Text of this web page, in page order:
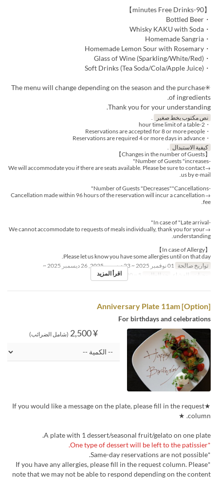
【90-minutes Free Drinks】
・Bottled Beer
・Whisky KAKU with Soda
・Homemade Sangria
・Homemade Lemon Sour with Rosemary
・Glass of Wine (Sparkling/White/Red)
・Soft Drinks (Tea Soda/Cola/Apple Juice)
✳︎The menu will change depending on the season and the purchase
of ingredients.
Thank you for your understanding.
نص مكتوب بخط صغير
.
・2-hour time limit of a table
・Reservations are accepted for 8 or more people
・Reservations are required 4 or more days in advance
كيفية الاستبدال .
【Changes in the number of Guests】
-Number of Guests "increases"
→We will accommodate you if there are seats available. Please be sure to contact
us by e-mail.
-Number of Guests "Decreases""Cancellations"
→Cancellation made within 96 hours of the reservation will incur a cancellation
fee.
-In case of "Late arrival"
→We cannot accommodate to requests of meals individually, thank you for your
understanding.
【In case of Allergy】
Please let us know you have some allergies until on that day.
تواريخ صالحة
وجبات
العشاء حد الطلب اقرأ المزيد
[Option] Anniversary Plate 11am
For birthdays and celebrations
¥ 2,500 (شامل الضرائب)
★If you would like a message on the plate, please fill in the request
column. ★
A plate with 1 dessert/seasonal fruit/gelato on one plate.
*One type of dessert will be left to the patissier.
*Same-day reservations are not possible.
*If you have any allergies, please fill in the request column. Please
note that we may not be able to respond depending on the content